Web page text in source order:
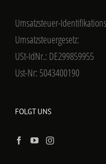
Umsatzsteuer-
Umsatzsteuergesetz:
USt-IdNr.: DE299859955
Ust-Nr: 5043400190
FOLGT UNS